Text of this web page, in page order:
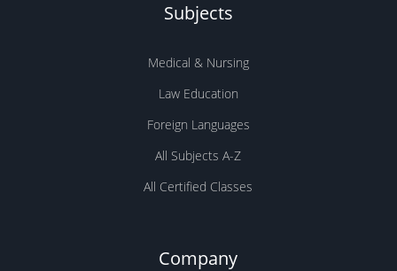
Subjects
Medical & Nursing
Law Education
Foreign Languages
All Subjects A-Z
All Certified Classes
Company